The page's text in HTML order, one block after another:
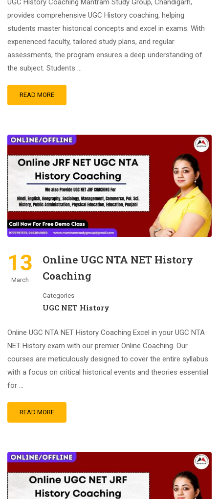
UGC History Coaching Mantram Study Group, Chandigarh,
provides comprehensive UGC History coaching, helping
students master historical concepts and excel in exams. With
experienced faculty, tailored study plans, and regular
assessments, the program ensures a deep understanding of
the subject. Students …
READ MORE
13
March
Online UGC NTA NET History
Coaching
Categories
UGC NET History
Online UGC NTA NET History Coaching Excel in your UGC NTA
NET History exam with our premier Online Coaching. Our
courses are meticulously designed to cover the entire syllabus
with a focus on critical historical events and theories essential
for …
READ MORE